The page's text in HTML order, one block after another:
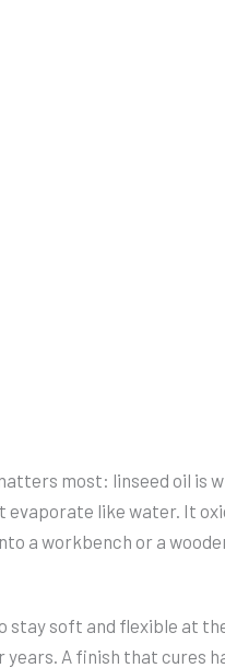
most: linseed oil is
evaporate like water. It
a workbench or a
stay soft and flexible at
years. A finish that cures